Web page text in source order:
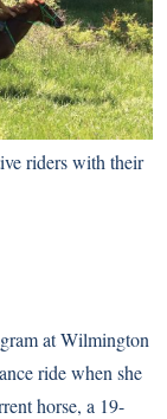
riders with their
at Wilmington
ride when she
horse, a 19-